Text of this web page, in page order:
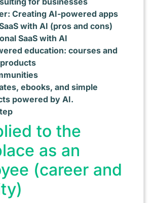
Creating AI-powered apps
with AI (pros and cons)
SaaS with AI
education: courses and
ebooks, and simple
powered by AI.
to the
as an
(career and